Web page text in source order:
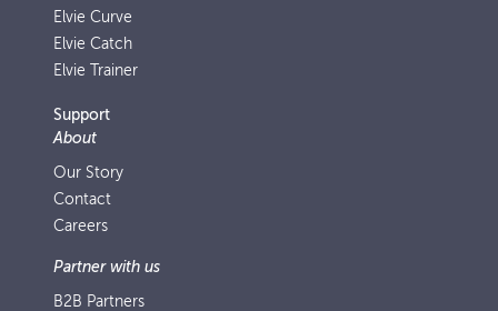
Elvie Curve
Elvie Catch
Elvie Trainer
Support
About
Our Story
Contact
Careers
Partner with us
B2B Partners